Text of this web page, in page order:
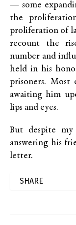
— some
the
proliferation of
recount the
number and
held in his
prisoners.
awaiting him
lips and eyes.
But despite
answering his
letter.